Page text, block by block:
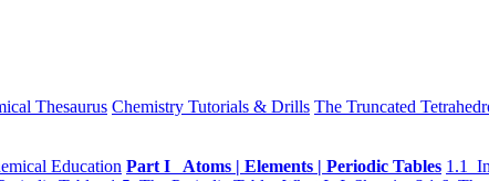
Thesaurus Chemistry Tutorials & Drills The Truncated
Education Part I Atoms | Elements | Periodic Tables 1.1